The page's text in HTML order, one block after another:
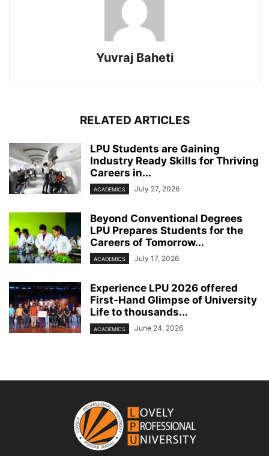
Yuvraj Baheti
RELATED ARTICLES
LPU Students are Gaining
Industry Ready Skills for Thriving
Careers in...
ACADEMICS July 27, 2026
Beyond Conventional Degrees
LPU Prepares Students for the
Careers of Tomorrow...
ACADEMICS July 17, 2026
Experience LPU 2026 offered
First-Hand Glimpse of University
Life to thousands...
ACADEMICS June 24, 2026